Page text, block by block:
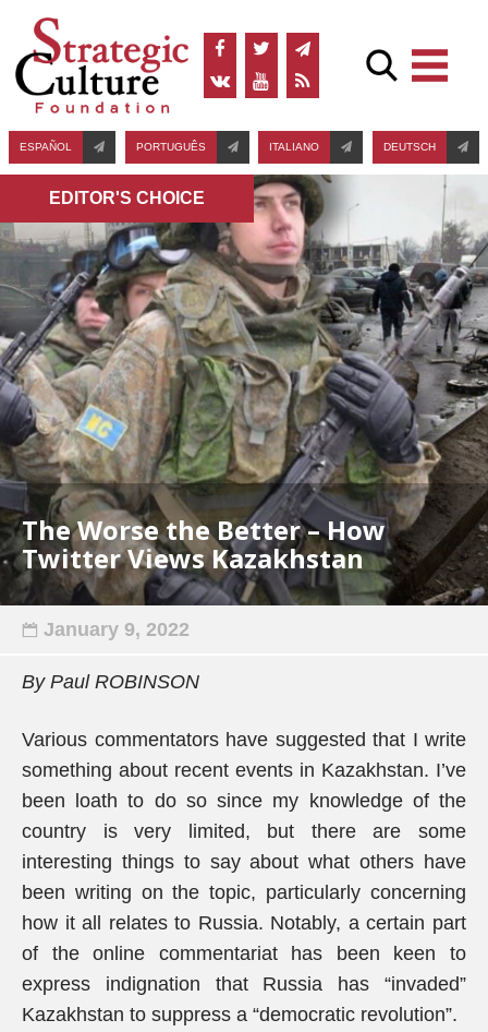
ESPAÑOL PORTUGUÊS ITALIANO DEUTSCH
EDITOR'S СHOICE
The Worse the Better – How
Twitter Views Kazakhstan
January 9, 2022
By Paul ROBINSON
Various commentators have suggested that I write
something about recent events in Kazakhstan. I’ve
been loath to do so since my knowledge of the
country is very limited, but there are some
interesting things to say about what others have
been writing on the topic, particularly concerning
how it all relates to Russia. Notably, a certain part
of the online commentariat has been keen to
express indignation that Russia has “invaded”
Kazakhstan to suppress a “democratic revolution”.